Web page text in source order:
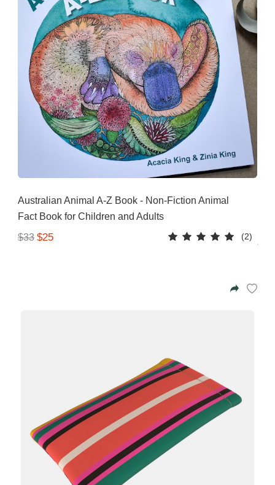
Australian Animal A-Z Book - Non-Fiction Animal
Fact Book for Children and Adults
$33 $25 (2)